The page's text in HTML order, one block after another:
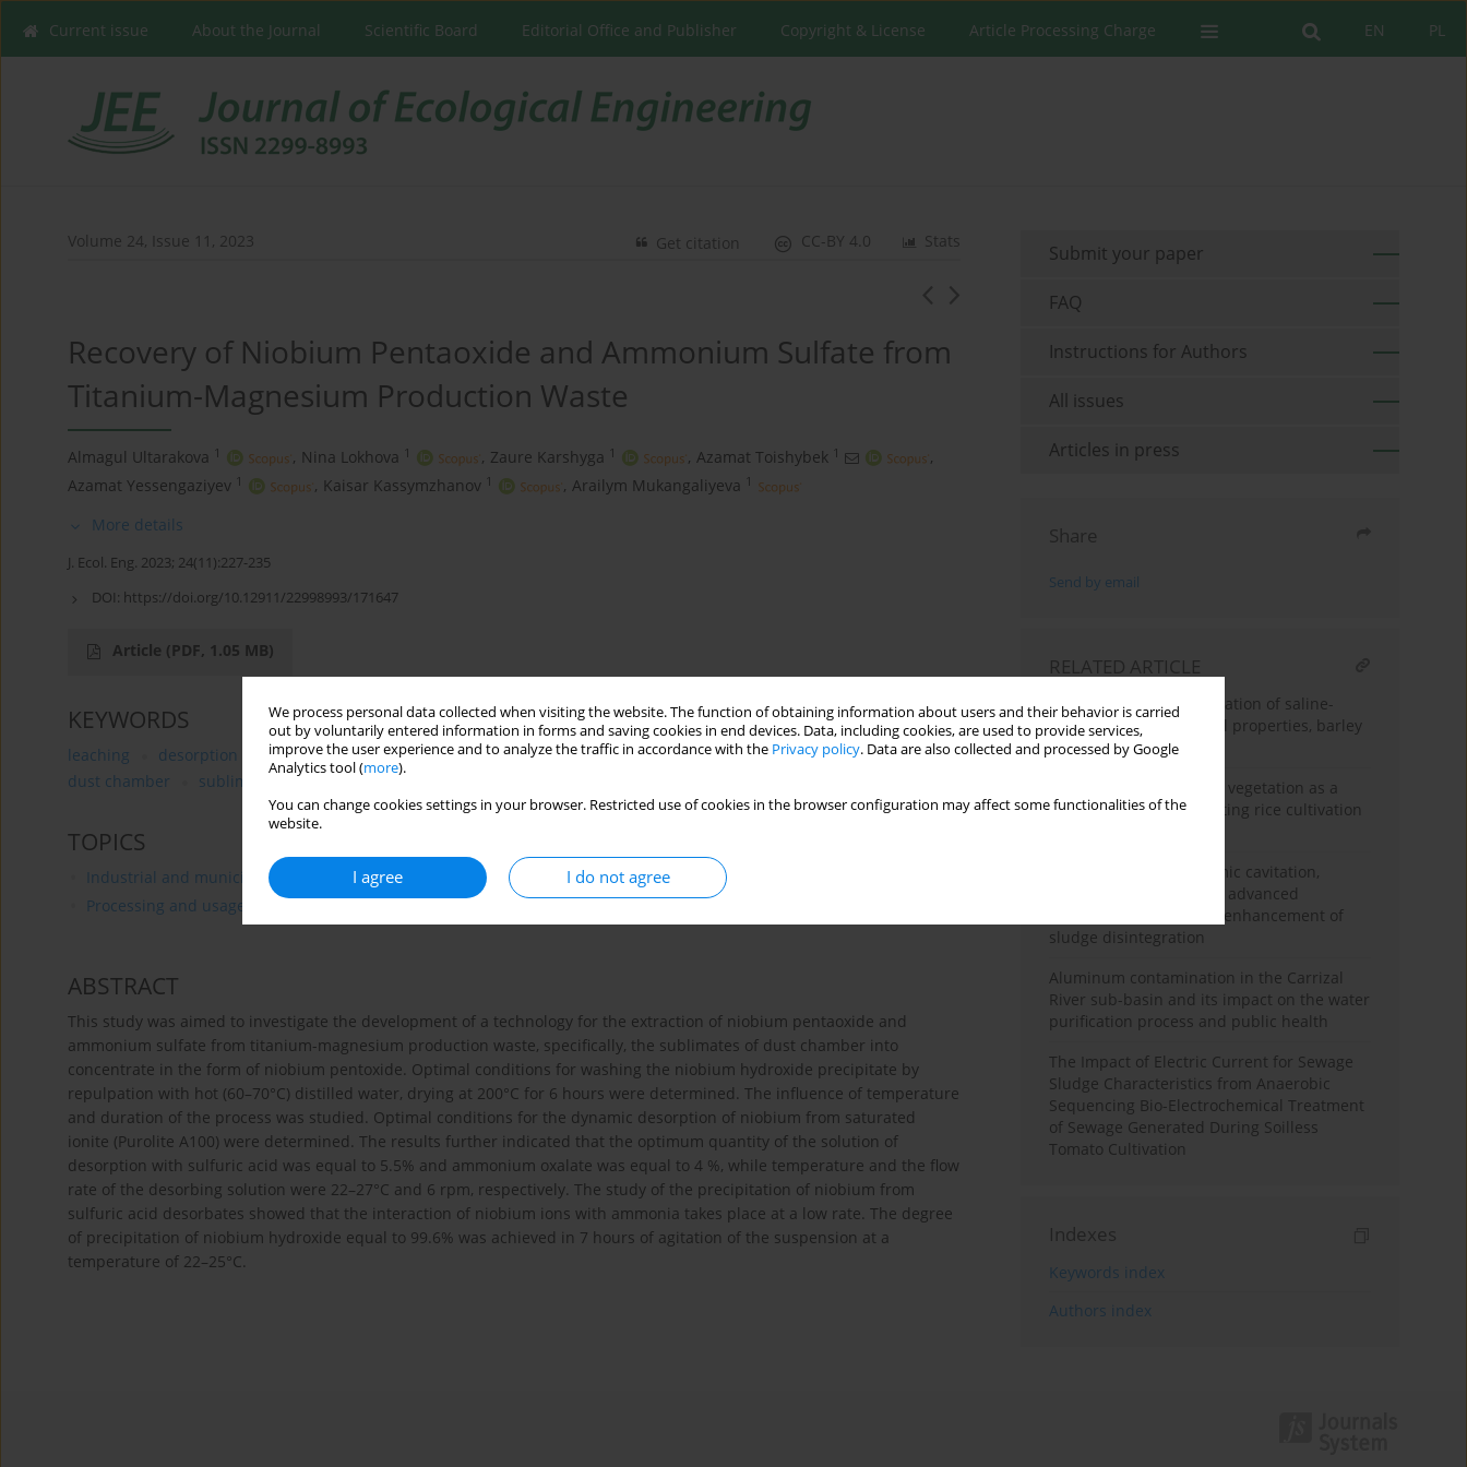
We process personal data collected when visiting the website. The function of obtaining information about users and their behavior is carried
out by voluntarily entered information in forms and saving cookies in end devices. Data, including cookies, are used to provide services,
improve the user experience and to analyze the traffic in accordance with the Privacy policy. Data are also collected and processed by Google
Analytics tool (more).
You can change cookies settings in your browser. Restricted use of cookies in the browser configuration may affect some functionalities of the
website.
I agree I do not agree
PL
EN
Current issue About the Journal Scientific Board Editorial Office and Publisher Copyright & License Article Processing Charge
Volume 24, Issue 11, 2023 Stats
CC-BY 4.0
Get citation
Recovery of Niobium Pentaoxide and Ammonium Sulfate from
Titanium-Magnesium Production Waste
Almagul Ultarakova 1 , Nina Lokhova 1 , Zaure Karshyga 1 , Azamat Toishybek 1
,
Azamat Yessengaziyev 1 , Kaisar Kassymzhanov 1 , Arailym Mukangaliyeva 1
More details
J. Ecol. Eng. 2023; 24(11):227-235
DOI: https://doi.org/10.12911/22998993/171647
Article (PDF, 1.05 MB)
KEYWORDS
leaching desorption sludge ammonium sulfate titanium residue
niobium pentaoxide
dust chamber
sublimate
TOPICS
Industrial and municipal waste management
Processing and usage of mineral resources
ABSTRACT
This study was aimed to investigate the development of a technology for the extraction of niobium pentaoxide and
ammonium sulfate from titanium-magnesium production waste, specifically, the sublimates of dust chamber into
concentrate in the form of niobium pentoxide. Optimal conditions for washing the niobium hydroxide precipitate by
repulpation with hot (60–70°C) distilled water, drying at 200°C for 6 hours were determined. The influence of temperature
and duration of the process was studied. Optimal conditions for the dynamic desorption of niobium from saturated
ionite (Purolite A100) were determined. The results further indicated that the optimum quantity of the solution of
desorption with sulfuric acid was equal to 5.5% and ammonium oxalate was equal to 4 %, while temperature and the flow
rate of the desorbing solution were 22–27°C and 6 rpm, respectively. The study of the precipitation of niobium from
sulfuric acid desorbates showed that the interaction of niobium ions with ammonia takes place at a low rate. The degree
of precipitation of niobium hydroxide equal to 99.6% was achieved in 7 hours of agitation of the suspension at a
temperature of 22–25°C.
Submit your paper
FAQ
Instructions for Authors
All issues
Articles in press
Share
Send by email
RELATED ARTICLE
Biochar-assisted reclamation of saline-
sodic soil: Impact on soil properties, barley
growth and yield
The potential of aquatic vegetation as a
growth medium for floating rice cultivation
Harnessing hydrodynamic cavitation,
alkaline treatments and advanced
oxidation processes for enhancement of
sludge disintegration
Aluminum contamination in the Carrizal
River sub-basin and its impact on the water
purification process and public health
The Impact of Electric Current for Sewage
Sludge Characteristics from Anaerobic
Sequencing Bio-Electrochemical Treatment
of Sewage Generated During Soilless
Tomato Cultivation
Indexes
Keywords index
Authors index